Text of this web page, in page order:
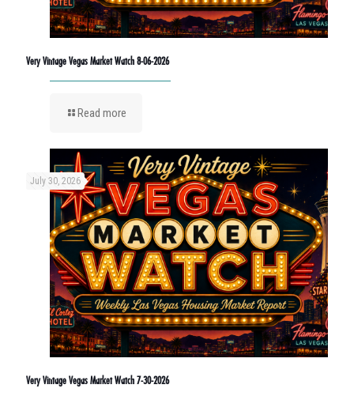
Very Vintage Vegas Market Watch 8-06-2026
Read more
July 30, 2026
Very Vintage Vegas Market Watch 7-30-2026